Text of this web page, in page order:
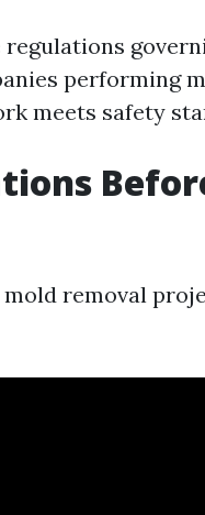
regulations
performing
meets safety
removal